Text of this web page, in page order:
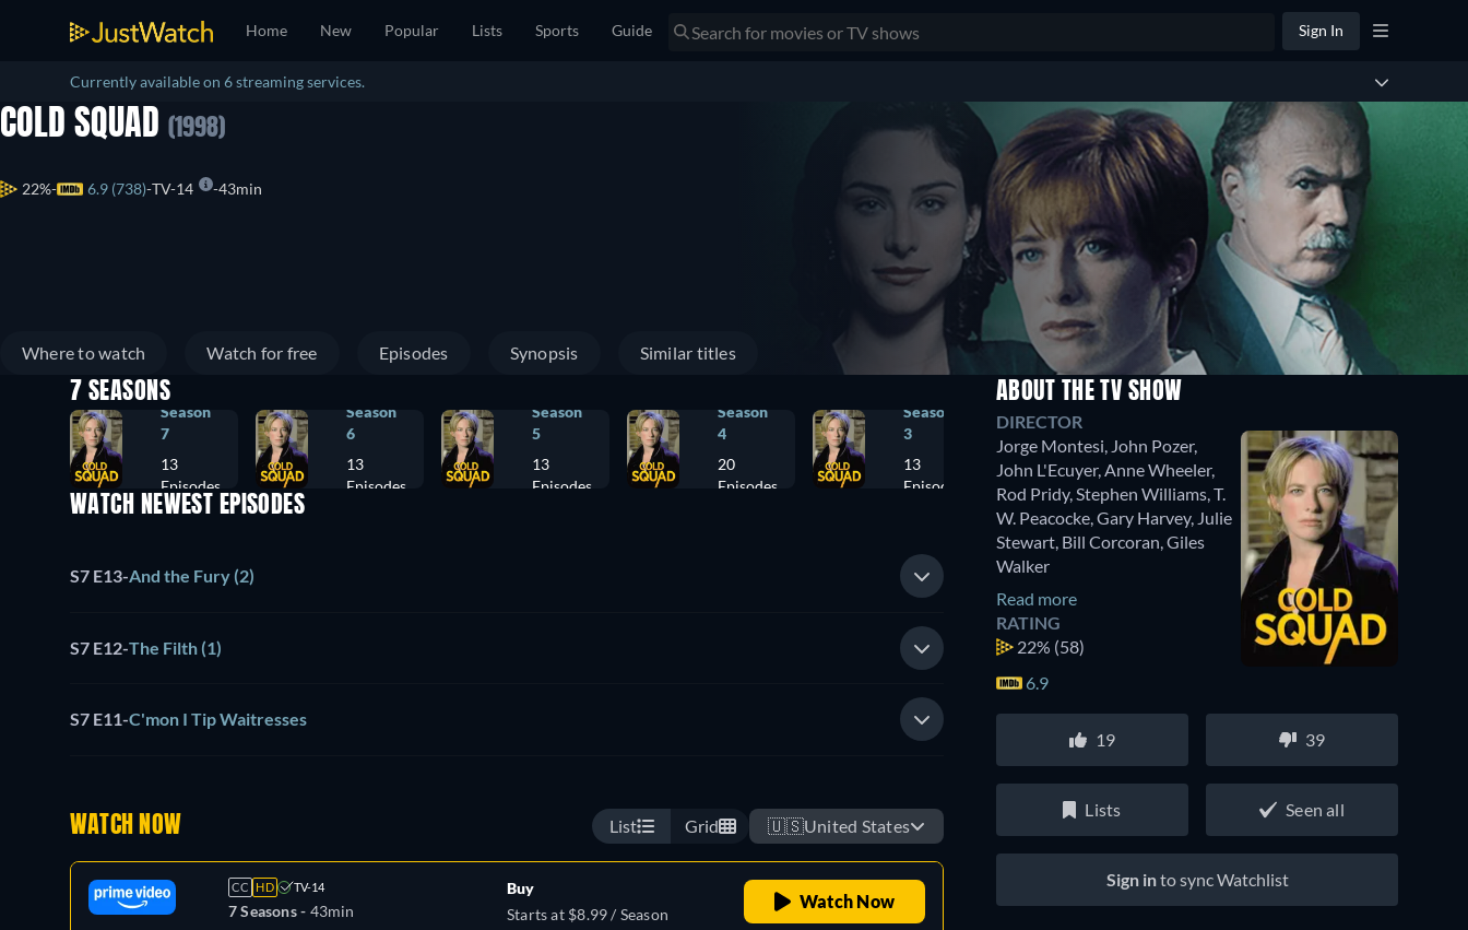
Home New Popular Lists Sports Guide Sign In
Currently available on 6 streaming services.
COLD SQUAD (1998)
22% 6.9 (738) TV-14 43min
Where to watch Watch for free Episodes Synopsis Similar titles
7 SEASONS
Season
7
13
Episodes
Season
6
13
Episodes
Season
5
13
Episodes
Season
4
20
Episodes
Season
3
13
Episodes
15
Episodes
1
11
Episodes
WATCH NEWEST EPISODES
S7 E13-And the Fury (2)
S7 E12-The Filth (1)
S7 E11-C'mon I Tip Waitresses
WATCH NOW List Grid 🇺🇸United States
CC HD TV-14
7 Seasons - 43min
Buy
Starts at $8.99 / Season
Watch Now
ABOUT THE TV SHOW
DIRECTOR
Jorge Montesi, John Pozer,
John L'Ecuyer,Anne Wheeler,
Rod Pridy,Stephen Williams,T.
W. Peacocke,Gary Harvey, Julie
Stewart, Bill Corcoran,Giles
Walker
Read more
RATING
22% (58)
6.9
19 39
Lists Seen all
Sign into sync Watchlist